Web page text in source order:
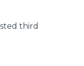
third